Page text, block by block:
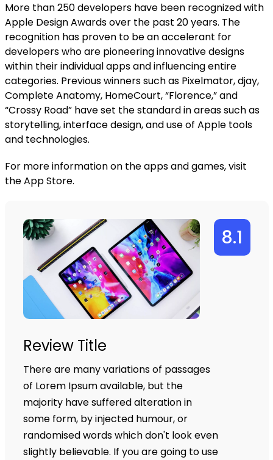
More than 250 developers have been recognized with
Apple Design Awards over the past 20 years. The
recognition has proven to be an accelerant for
developers who are pioneering innovative designs
within their individual apps and influencing entire
categories. Previous winners such as Pixelmator, djay,
Complete Anatomy, HomeCourt, “Florence,” and
“Crossy Road” have set the standard in areas such as
storytelling, interface design, and use of Apple tools
and technologies.
For more information on the apps and games, visit
theApp Store.
Review Title
There are many variations of passages
of Lorem Ipsum available, but the
majority have suffered alteration in
some form, by injected humour, or
randomised words which don't look even
slightly believable. If you are going to use
8.1